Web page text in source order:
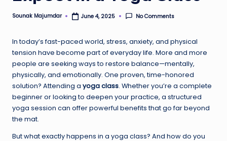
Posted
Sounak Majumdar June 4, 2025 No Comments
In today’s fast-paced world, stress, anxiety, and physical
tension have become part of everyday life. More and more
people are seeking ways to restore balance—mentally,
physically, and emotionally. One proven, time-honored
solution? Attending a yoga class. Whether you’re a complete
beginner or looking to deepen your practice, a structured
yoga session can offer powerful benefits that go far beyond
the mat.
But what exactly happens in a yoga class? And how do you